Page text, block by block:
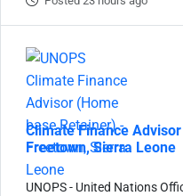
Climate Finance
Freetown, Sierra Leone
UNOPS - United Nations